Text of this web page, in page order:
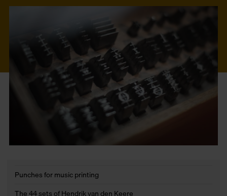
Punches for music printing
The 44 sets of Hendrik van den Keere